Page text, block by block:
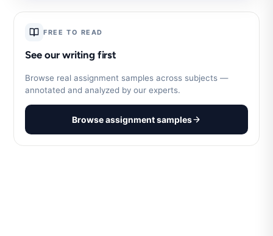
FREE TO READ
See our writing first
Browse real assignment samples across subjects —
annotated and analyzed by our experts.
Browse assignment samples